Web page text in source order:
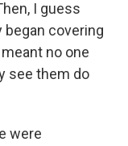
I guess
began covering
no one
see them do
were